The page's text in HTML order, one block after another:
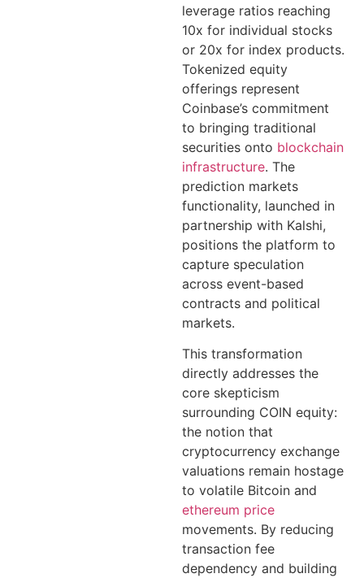
leverage ratios reaching
10x for individual stocks
or 20x for index products.
Tokenized equity
offerings represent
Coinbase’s commitment
to bringing traditional
securities onto blockchain
infrastructure. The
prediction markets
functionality, launched in
partnership with Kalshi,
positions the platform to
capture speculation
across event-based
contracts and political
markets.
This transformation
directly addresses the
core skepticism
surrounding COIN equity:
the notion that
cryptocurrency exchange
valuations remain hostage
to volatile Bitcoin and
ethereum price
movements. By reducing
transaction fee
dependency and building